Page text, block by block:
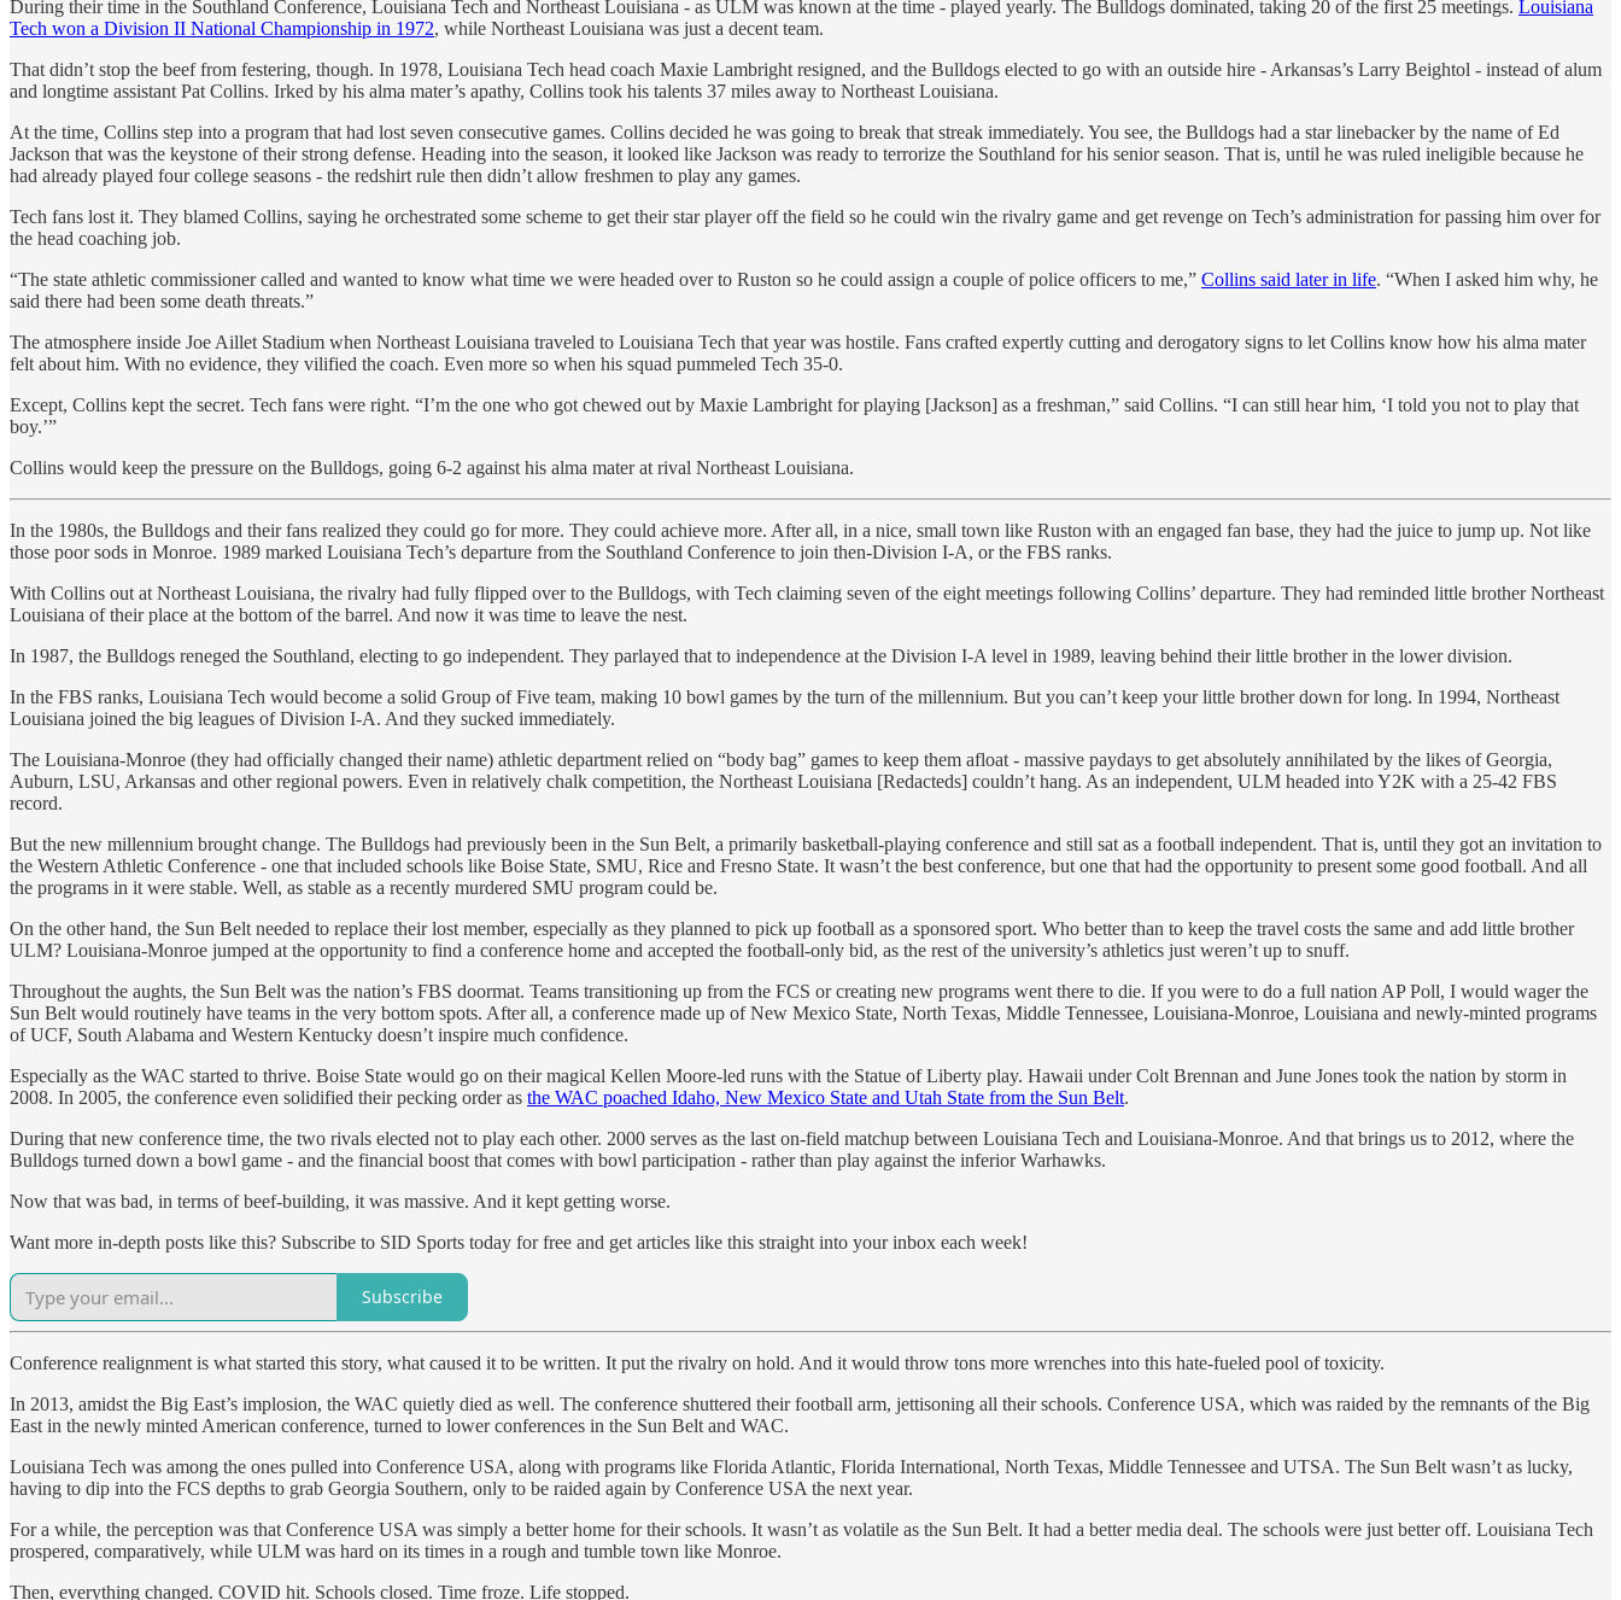
During their time in the Southland Conference, Louisiana Tech and Northeast Louisiana - as ULM was known at the time - played yearly. The Bulldogs dominated, taking 20 of the first 25 meetings. Louisiana
Tech won a Division II National Championship in 1972, while Northeast Louisiana was just a decent team.
That didn’t stop the beef from festering, though. In 1978, Louisiana Tech head coach Maxie Lambright resigned, and the Bulldogs elected to go with an outside hire - Arkansas’s Larry Beightol - instead of alum
and longtime assistant Pat Collins. Irked by his alma mater’s apathy, Collins took his talents 37 miles away to Northeast Louisiana.
At the time, Collins step into a program that had lost seven consecutive games. Collins decided he was going to break that streak immediately. You see, the Bulldogs had a star linebacker by the name of Ed
Jackson that was the keystone of their strong defense. Heading into the season, it looked like Jackson was ready to terrorize the Southland for his senior season. That is, until he was ruled ineligible because he
had already played four college seasons - the redshirt rule then didn’t allow freshmen to play any games.
Tech fans lost it. They blamed Collins, saying he orchestrated some scheme to get their star player off the field so he could win the rivalry game and get revenge on Tech’s administration for passing him over for
the head coaching job.
“The state athletic commissioner called and wanted to know what time we were headed over to Ruston so he could assign a couple of police officers to me,” Collins said later in life. “When I asked him why, he
said there had been some death threats.”
The atmosphere inside Joe Aillet Stadium when Northeast Louisiana traveled to Louisiana Tech that year was hostile. Fans crafted expertly cutting and derogatory signs to let Collins know how his alma mater
felt about him. With no evidence, they vilified the coach. Even more so when his squad pummeled Tech 35-0.
Except, Collins kept the secret. Tech fans were right. “I’m the one who got chewed out by Maxie Lambright for playing [Jackson] as a freshman,” said Collins. “I can still hear him, ‘I told you not to play that
boy.’”
Collins would keep the pressure on the Bulldogs, going 6-2 against his alma mater at rival Northeast Louisiana.
In the 1980s, the Bulldogs and their fans realized they could go for more. They could achieve more. After all, in a nice, small town like Ruston with an engaged fan base, they had the juice to jump up. Not like
those poor sods in Monroe. 1989 marked Louisiana Tech’s departure from the Southland Conference to join then-Division I-A, or the FBS ranks.
With Collins out at Northeast Louisiana, the rivalry had fully flipped over to the Bulldogs, with Tech claiming seven of the eight meetings following Collins’ departure. They had reminded little brother Northeast
Louisiana of their place at the bottom of the barrel. And now it was time to leave the nest.
In 1987, the Bulldogs reneged the Southland, electing to go independent. They parlayed that to independence at the Division I-A level in 1989, leaving behind their little brother in the lower division.
In the FBS ranks, Louisiana Tech would become a solid Group of Five team, making 10 bowl games by the turn of the millennium. But you can’t keep your little brother down for long. In 1994, Northeast
Louisiana joined the big leagues of Division I-A. And they sucked immediately.
The Louisiana-Monroe (they had officially changed their name) athletic department relied on “body bag” games to keep them afloat - massive paydays to get absolutely annihilated by the likes of Georgia,
Auburn, LSU, Arkansas and other regional powers. Even in relatively chalk competition, the Northeast Louisiana [Redacteds] couldn’t hang. As an independent, ULM headed into Y2K with a 25-42 FBS
record.
But the new millennium brought change. The Bulldogs had previously been in the Sun Belt, a primarily basketball-playing conference and still sat as a football independent. That is, until they got an invitation to
the Western Athletic Conference - one that included schools like Boise State, SMU, Rice and Fresno State. It wasn’t the best conference, but one that had the opportunity to present some good football. And all
the programs in it were stable. Well, as stable as a recently murdered SMU program could be.
On the other hand, the Sun Belt needed to replace their lost member, especially as they planned to pick up football as a sponsored sport. Who better than to keep the travel costs the same and add little brother
ULM? Louisiana-Monroe jumped at the opportunity to find a conference home and accepted the football-only bid, as the rest of the university’s athletics just weren’t up to snuff.
Throughout the aughts, the Sun Belt was the nation’s FBS doormat. Teams transitioning up from the FCS or creating new programs went there to die. If you were to do a full nation AP Poll, I would wager the
Sun Belt would routinely have teams in the very bottom spots. After all, a conference made up of New Mexico State, North Texas, Middle Tennessee, Louisiana-Monroe, Louisiana and newly-minted programs
of UCF, South Alabama and Western Kentucky doesn’t inspire much confidence.
Especially as the WAC started to thrive. Boise State would go on their magical Kellen Moore-led runs with the Statue of Liberty play. Hawaii under Colt Brennan and June Jones took the nation by storm in
2008. In 2005, the conference even solidified their pecking order as the WAC poached Idaho, New Mexico State and Utah State from the Sun Belt.
During that new conference time, the two rivals elected not to play each other. 2000 serves as the last on-field matchup between Louisiana Tech and Louisiana-Monroe. And that brings us to 2012, where the
Bulldogs turned down a bowl game - and the financial boost that comes with bowl participation - rather than play against the inferior Warhawks.
Now that was bad, in terms of beef-building, it was massive. And it kept getting worse.
Want more in-depth posts like this? Subscribe to SID Sports today for free and get articles like this straight into your inbox each week!
Subscribe
Conference realignment is what started this story, what caused it to be written. It put the rivalry on hold. And it would throw tons more wrenches into this hate-fueled pool of toxicity.
In 2013, amidst the Big East’s implosion, the WAC quietly died as well. The conference shuttered their football arm, jettisoning all their schools. Conference USA, which was raided by the remnants of the Big
East in the newly minted American conference, turned to lower conferences in the Sun Belt and WAC.
Louisiana Tech was among the ones pulled into Conference USA, along with programs like Florida Atlantic, Florida International, North Texas, Middle Tennessee and UTSA. The Sun Belt wasn’t as lucky,
having to dip into the FCS depths to grab Georgia Southern, only to be raided again by Conference USA the next year.
For a while, the perception was that Conference USA was simply a better home for their schools. It wasn’t as volatile as the Sun Belt. It had a better media deal. The schools were just better off. Louisiana Tech
prospered, comparatively, while ULM was hard on its times in a rough and tumble town like Monroe.
Then, everything changed. COVID hit. Schools closed. Time froze. Life stopped.